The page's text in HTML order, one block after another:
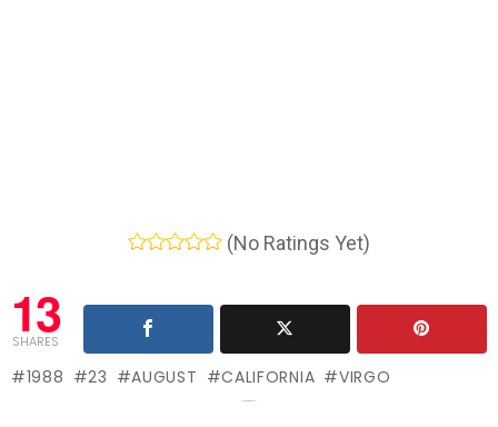
(No Ratings Yet)
13
SHARES
1988 23 AUGUST CALIFORNIA VIRGO